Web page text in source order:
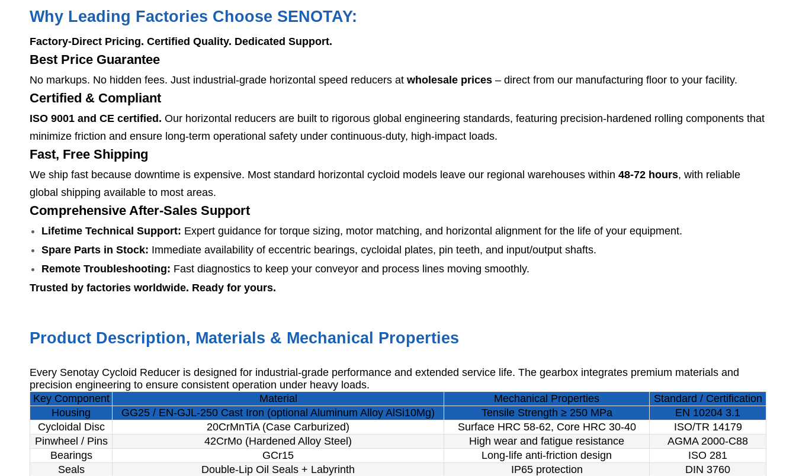
Why Leading Factories Choose SENOTAY:
Factory-Direct Pricing. Certified Quality. Dedicated Support.
Best Price Guarantee
No markups. No hidden fees. Just industrial-grade horizontal speed reducers at wholesale prices – direct from our manufacturing floor to your facility.
Certified & Compliant
ISO 9001 and CE certified. Our horizontal reducers are built to rigorous global engineering standards, featuring precision-hardened rolling components that
minimize friction and ensure long-term operational safety under continuous-duty, high-impact loads.
Fast, Free Shipping
We ship fast because downtime is expensive. Most standard horizontal cycloid models leave our regional warehouses within 48-72 hours, with reliable
global shipping available to most areas.
Comprehensive After-Sales Support
Lifetime Technical Support: Expert guidance for torque sizing, motor matching, and horizontal alignment for the life of your equipment.
Spare Parts in Stock: Immediate availability of eccentric bearings, cycloidal plates, pin teeth, and input/output shafts.
Remote Troubleshooting: Fast diagnostics to keep your conveyor and process lines moving smoothly.
Trusted by factories worldwide. Ready for yours.
Product Description, Materials & Mechanical Properties
Every Senotay Cycloid Reducer is designed for industrial-grade performance and extended service life. The gearbox integrates premium materials and
precision engineering to ensure consistent operation under heavy loads.
Key Component
Material Mechanical Properties
Standard / Certification
Housing
GG25 / EN-GJL-250 Cast Iron (optional Aluminum Alloy AlSi10Mg) Tensile Strength ≥ 250 MPa
EN 10204 3.1
Cycloidal Disc
20CrMnTiA (Case Carburized) Surface HRC 58-62, Core HRC 30-40
ISO/TR 14179
Pinwheel / Pins
42CrMo (Hardened Alloy Steel) High wear and fatigue resistance
AGMA 2000-C88
Bearings
GCr15 Long-life anti-friction design
ISO 281
Seals
Double-Lip Oil Seals + Labyrinth IP65 protection
DIN 3760